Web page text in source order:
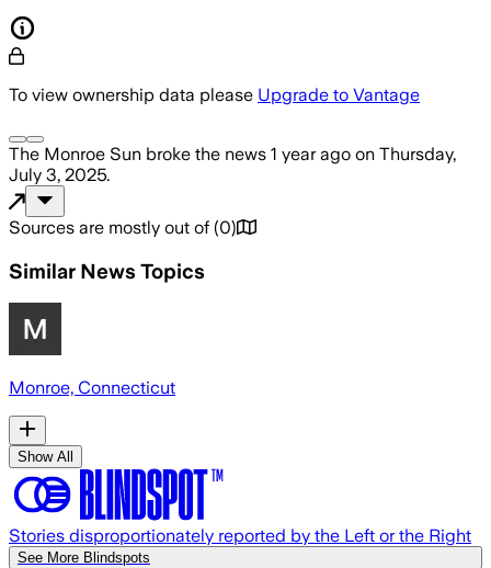
To view ownership data please Upgrade to Vantage
The Monroe Sun broke the news 1 year ago on Thursday,
July 3, 2025.
Sources are mostly out of (0)
Similar News Topics
Monroe, Connecticut
Show All
Stories disproportionately reported by the Left or the Right
See More Blindspots